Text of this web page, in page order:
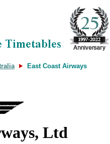
East Coast Airways
Ltd